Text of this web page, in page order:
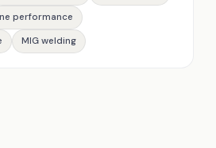
performance
MIG welding